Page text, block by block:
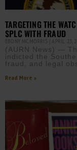
TARGETING THE
SPLC WITH FRAUD
EBONY MCMORRIS APRIL 23,
(AURN News) —
indicted the
fraud, and legal
Read More »